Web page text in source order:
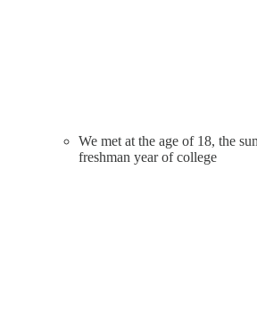
We met at the age of 18, the
freshman year of college